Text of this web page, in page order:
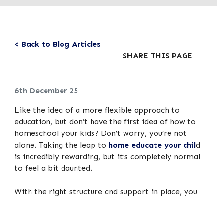
< Back to Blog Articles
SHARE THIS PAGE
6th December 25
Like the idea of a more flexible approach to
education, but don’t have the first idea of how to
homeschool your kids? Don’t worry, you’re not
alone. Taking the leap to home educate your child
is incredibly rewarding, but it’s completely normal
to feel a bit daunted.
With the right structure and support in place, you